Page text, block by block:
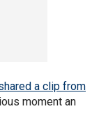
a clip from
moment an